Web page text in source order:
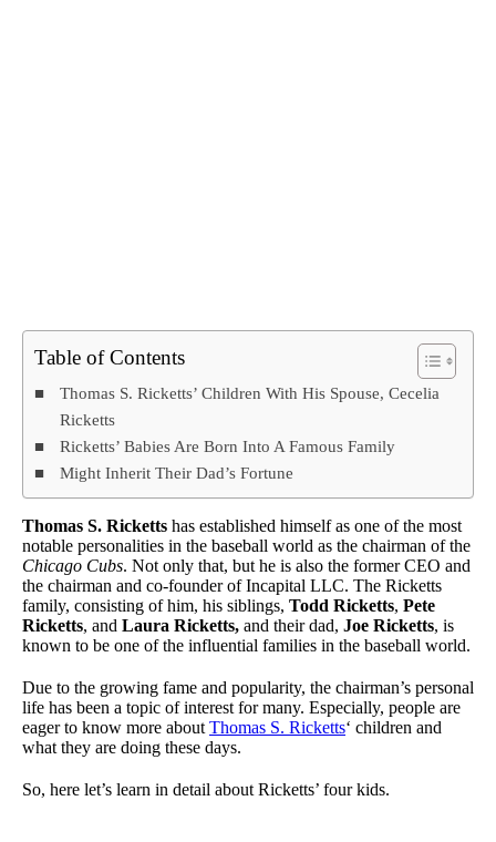
Table of Contents
Thomas S. Ricketts’ Children With His Spouse, Cecelia
Ricketts
Ricketts’ Babies Are Born Into A Famous Family
Might Inherit Their Dad’s Fortune
Thomas S. Ricketts has established himself as one of the most
notable personalities in the baseball world as the chairman of the
Chicago Cubs. Not only that, but he is also the former CEO and
the chairman and co-founder of Incapital LLC. The Ricketts
family, consisting of him, his siblings, Todd Ricketts, Pete
Ricketts, and Laura Ricketts, and their dad, Joe Ricketts, is
known to be one of the influential families in the baseball world.
Due to the growing fame and popularity, the chairman’s personal
life has been a topic of interest for many. Especially, people are
eager to know more about Thomas S. Ricketts‘ children and
what they are doing these days.
So, here let’s learn in detail about Ricketts’ four kids.